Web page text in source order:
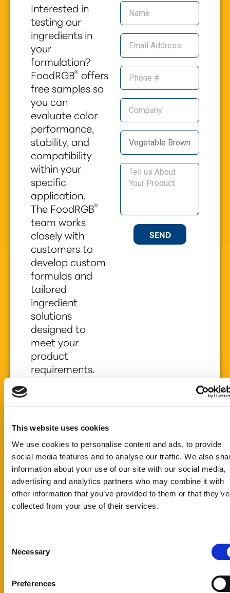
This website uses cookies
We use cookies to personalise content and ads, to provide
social media features and to analyse our traffic. We also
information about your use of our site with our social media,
advertising and analytics partners who may combine it with
other information that you’ve provided to them or that they’ve
collected from your use of their services.
Selection
Necessary
Preferences
Interested in
testing our
ingredients in
your
formulation?
FoodRGB® offers
free samples so
you can
evaluate color
performance,
stability, and
compatibility
within your
specific
application.
The FoodRGB®
team works
closely with
customers to
develop custom
formulas and
tailored
ingredient
solutions
designed to
meet your
product
requirements.
new food or
beverage
product or
improving an
existing
formulation, we
can help identify
the right natural
sweetening
needs.
request today
SEND